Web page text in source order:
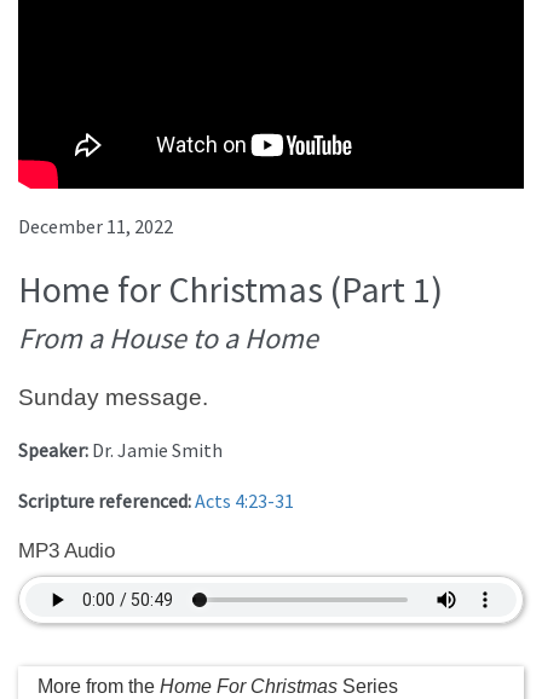
December 11, 2022
Home for Christmas (Part 1)
From a House to a Home
Sunday message.
Speaker: Dr. Jamie Smith
Scripture referenced:Acts 4:23-31
MP3 Audio
More from the Home For Christmas Series